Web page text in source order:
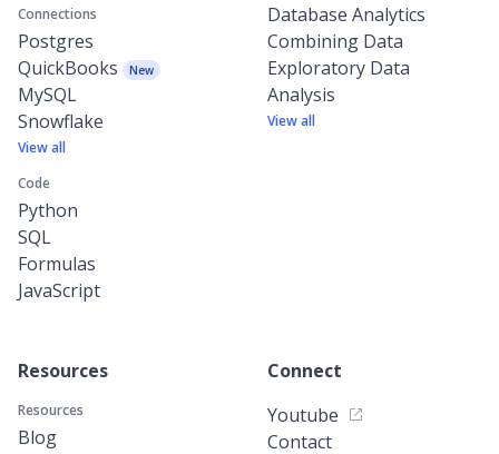
Connections
Postgres
QuickBooks
New
MySQL
Snowflake
View all
Code
Python
SQL
Formulas
JavaScript
Database Analytics
Combining Data
Exploratory Data
Analysis
View all
Resources
Resources
Blog
Connect
Youtube
Contact